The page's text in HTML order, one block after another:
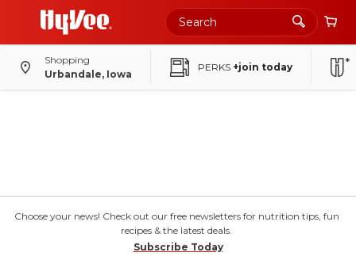
Shopping
Urbandale, Iowa
PERKS +join today
Choose your news! Check out our free newsletters for nutrition tips, fun
recipes & the latest deals.
Subscribe Today